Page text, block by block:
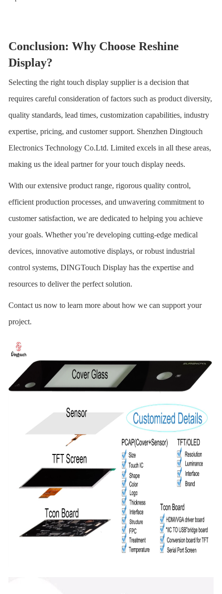
Conclusion: Why Choose Reshine
Display?
Selecting the right touch display supplier is a decision that
requires careful consideration of factors such as product diversity,
quality standards, lead times, customization capabilities, industry
expertise, pricing, and customer support. Shenzhen Dingtouch
Electronics Technology Co.Ltd. Limited excels in all these areas,
making us the ideal partner for your touch display needs.
With our extensive product range, rigorous quality control,
efficient production processes, and unwavering commitment to
customer satisfaction, we are dedicated to helping you achieve
your goals. Whether you’re developing cutting-edge medical
devices, innovative automotive displays, or robust industrial
control systems, DINGTouch Display has the expertise and
resources to deliver the perfect solution.
Contact us now to learn more about how we can support your
project.